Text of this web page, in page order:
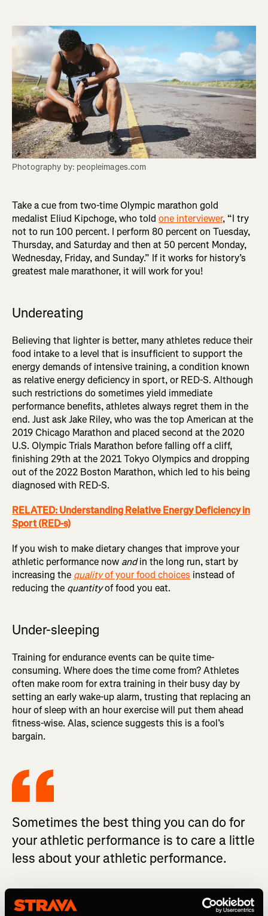
Photography by: peopleimages.com
Take a cue from two-time Olympic marathon gold
medalist Eliud Kipchoge, who told one interviewer, “I try
not to run 100 percent. I perform 80 percent on Tuesday,
Thursday, and Saturday and then at 50 percent Monday,
Wednesday, Friday, and Sunday.” If it works for history’s
greatest male marathoner, it will work for you!
Undereating
Believing that lighter is better, many athletes reduce their
food intake to a level that is insufficient to support the
energy demands of intensive training, a condition known
as relative energy deficiency in sport, or RED-S. Although
such restrictions do sometimes yield immediate
performance benefits, athletes always regret them in the
end. Just ask Jake Riley, who was the top American at the
2019 Chicago Marathon and placed second at the 2020
U.S. Olympic Trials Marathon before falling off a cliff,
finishing 29th at the 2021 Tokyo Olympics and dropping
out of the 2022 Boston Marathon, which led to his being
diagnosed with RED-S.
RELATED: Understanding Relative Energy Deficiency in
Sport (RED-s)
If you wish to make dietary changes that improve your
athletic performance now andin the long run, start by
increasing the qualityof your food choices instead of
reducing the quantityof food you eat.
Under-sleeping
Training for endurance events can be quite time-
consuming. Where does the time come from? Athletes
often make room for extra training in their busy day by
setting an early wake-up alarm, trusting that replacing an
hour of sleep with an hour exercise will put them ahead
fitness-wise. Alas, science suggests this is a fool’s
bargain.
Sometimes the best thing you can do for
your athletic performance is to care a little
less about your athletic performance.
Inone study, competitive cyclists and triathletes
completed time trials after sleeping either their normal